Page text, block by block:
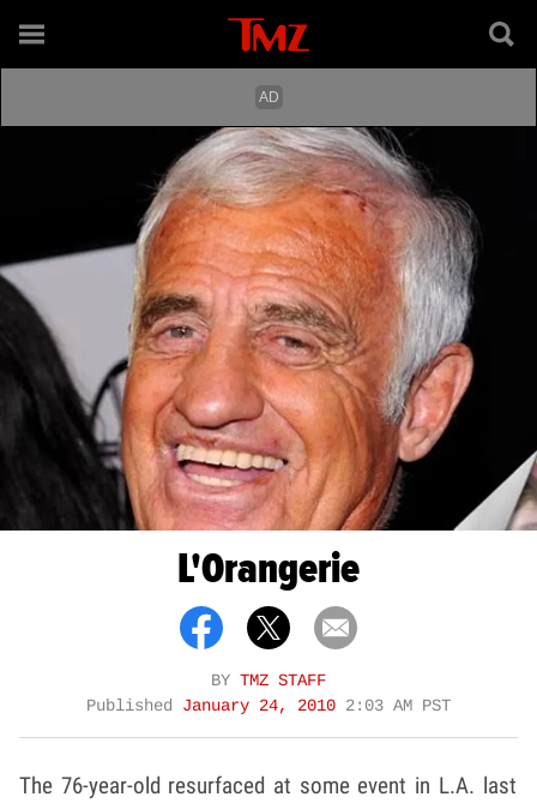
L'Orangerie
BY TMZ STAFF
Published January 24, 2010 2:03 AM PST
The 76-year-old resurfaced at some event in L.A. last